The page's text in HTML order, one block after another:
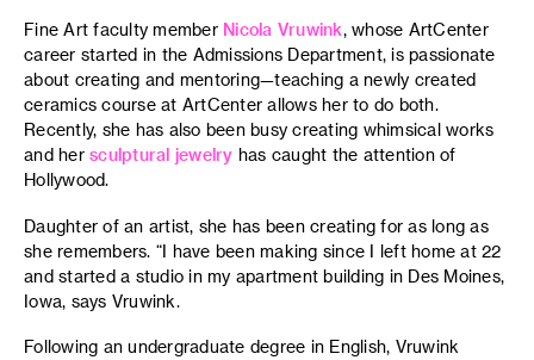
Fine Art faculty member Nicola Vruwink, whose ArtCenter
career started in the Admissions Department, is passionate
about creating and mentoring—teaching a newly created
ceramics course at ArtCenter allows her to do both.
Recently, she has also been busy creating whimsical works
and her sculptural jewelry has caught the attention of
Hollywood.
Daughter of an artist, she has been creating for as long as
she remembers. “I have been making since I left home at 22
and started a studio in my apartment building in Des Moines,
Iowa, says Vruwink.
Following an undergraduate degree in English, Vruwink